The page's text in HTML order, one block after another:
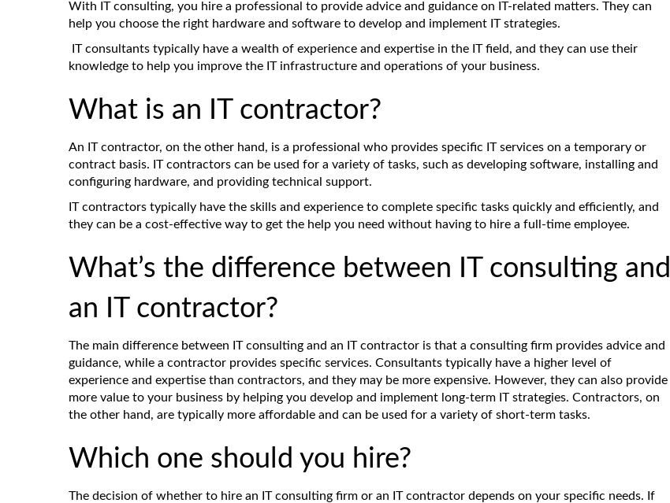
With IT consulting, you hire a professional to provide advice and guidance on IT-related matters. They can
help you choose the right hardware and software to develop and implement IT strategies.
IT consultants typically have a wealth of experience and expertise in the IT field, and they can use their
knowledge to help you improve the IT infrastructure and operations of your business.
What is an IT contractor?
An IT contractor, on the other hand, is a professional who provides specific IT services on a temporary or
contract basis. IT contractors can be used for a variety of tasks, such as developing software, installing and
configuring hardware, and providing technical support.
IT contractors typically have the skills and experience to complete specific tasks quickly and efficiently, and
they can be a cost-effective way to get the help you need without having to hire a full-time employee.
What’s the difference between IT consulting and
an IT contractor?
The main difference between IT consulting and an IT contractor is that a consulting firm provides advice and
guidance, while a contractor provides specific services. Consultants typically have a higher level of
experience and expertise than contractors, and they may be more expensive. However, they can also provide
more value to your business by helping you develop and implement long-term IT strategies. Contractors, on
the other hand, are typically more affordable and can be used for a variety of short-term tasks.
Which one should you hire?
The decision of whether to hire an IT consulting firm or an IT contractor depends on your specific needs. If